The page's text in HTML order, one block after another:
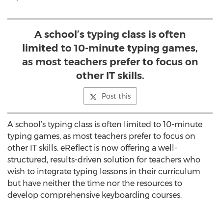
A school’s typing class is often
limited to 10-minute typing games,
as most teachers prefer to focus on
other IT skills.
Post this
A school’s typing class is often limited to 10-minute
typing games, as most teachers prefer to focus on
other IT skills. eReflect is now offering a well-
structured, results-driven solution for teachers who
wish to integrate typing lessons in their curriculum
but have neither the time nor the resources to
develop comprehensive keyboarding courses.